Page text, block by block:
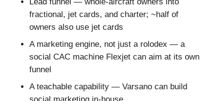
Lead funnel — whole-aircraft owners into
fractional, jet cards, and charter; ~half of
owners also use jet cards
A marketing engine, not just a rolodex — a
social CAC machine Flexjet can aim at its own
funnel
A teachable capability — Varsano can build